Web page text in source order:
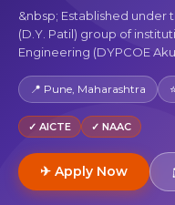
&nbsp; Established under
(D.Y. Patil) group of
Engineering (DYPCOE
📍 Pune, Maharashtra
✓ AICTE ✓ NAAC
✈ Apply Now